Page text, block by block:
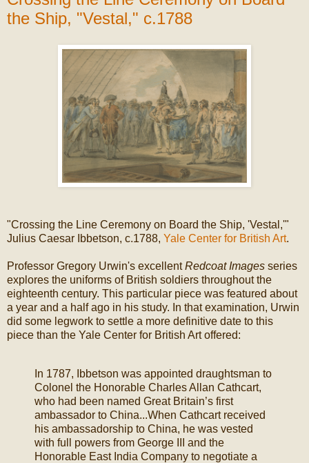
the Ship, "Vestal," c.1788
"Crossing the Line Ceremony on Board the Ship, 'Vestal,'"
Julius Caesar Ibbetson, c.1788, Yale Center for British Art.
Professor Gregory Urwin's excellentRedcoat Images series
explores the uniforms of British soldiers throughout the
eighteenth century. This particular piece was featured about
a year and a half ago in his study. In that examination, Urwin
did some legwork to settle a more definitive date to this
piece than the Yale Center for British Art offered:
In 1787, Ibbetson was appointed draughtsman to
Colonel the Honorable Charles Allan Cathcart,
who had been named Great Britain’s first
ambassador to China...When Cathcart received
his ambassadorship to China, he was vested
with full powers from George III and the
Honorable East India Company to negotiate a